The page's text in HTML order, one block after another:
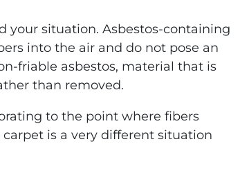
your situation. Asbestos-containing
into the air and do not pose an
friable asbestos, material that is
than removed.
to the point where fibers
is a very different situation